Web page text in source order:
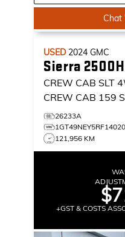
Chat
USED 2024 GMC
Sierra
CREW CAB SLT
CREW CAB 159
26233A
121,956 KM
+GST & COSTS